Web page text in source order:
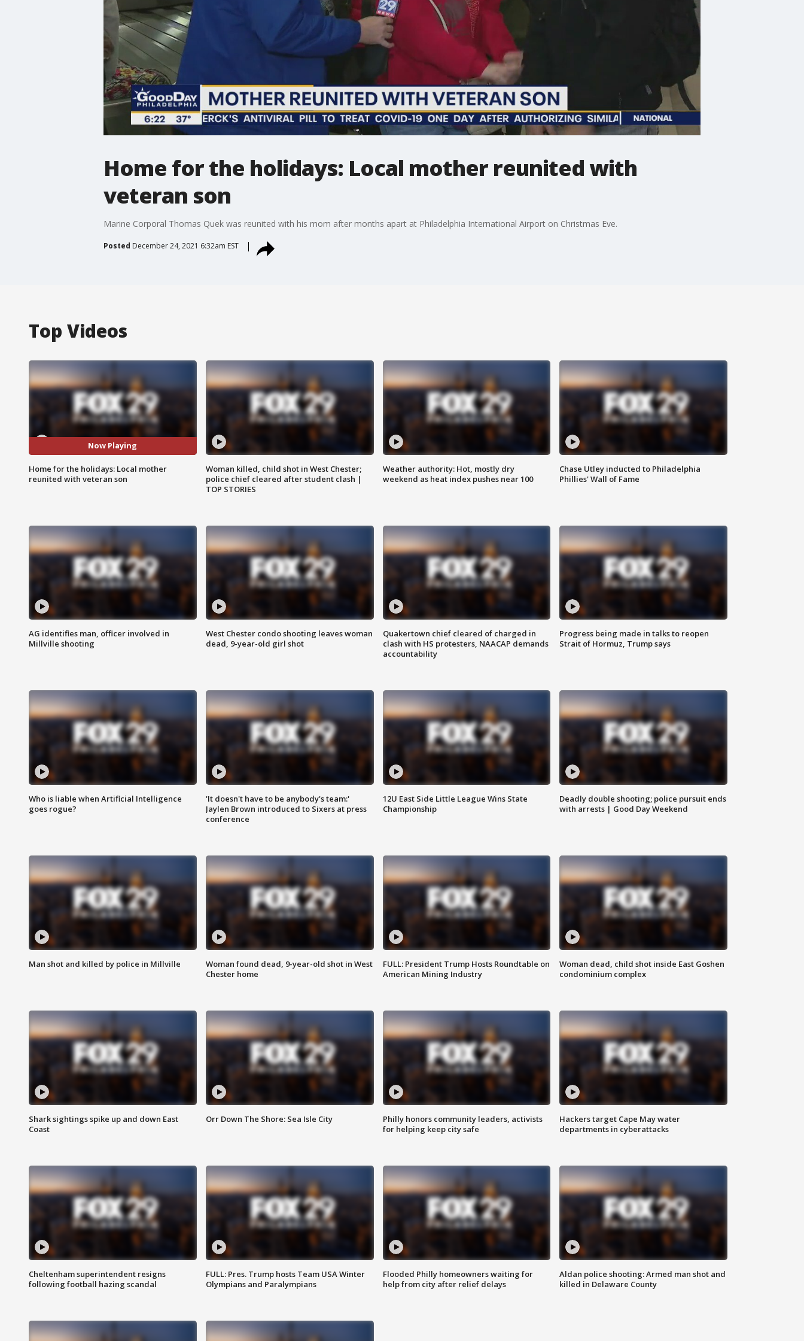
Home for the holidays: Local mother reunited with
veteran son
Marine Corporal Thomas Quek was reunited with his mom after months apart at Philadelphia International Airport on Christmas Eve.
Posted December 24, 2021 6:32am EST
Top Videos
Now Playing
Home for the holidays: Local mother
reunited with veteran son
Woman killed, child shot in West Chester;
police chief cleared after student clash |
TOP STORIES
Weather authority: Hot, mostly dry
weekend as heat index pushes near 100
Chase Utley inducted to Philadelphia
Phillies' Wall of Fame
AG identifies man, officer involved in
Millville shooting
West Chester condo shooting leaves woman
dead, 9-year-old girl shot
Quakertown chief cleared of charged in
clash with HS protesters, NAACAP demands
accountability
Progress being made in talks to reopen
Strait of Hormuz, Trump says
Who is liable when Artificial Intelligence
goes rogue?
'It doesn't have to be anybody's team:'
Jaylen Brown introduced to Sixers at press
conference
12U East Side Little League Wins State
Championship
Deadly double shooting; police pursuit ends
with arrests | Good Day Weekend
Man shot and killed by police in Millville
Woman found dead, 9-year-old shot in West
Chester home
FULL: President Trump Hosts Roundtable on
American Mining Industry
Woman dead, child shot inside East Goshen
condominium complex
Shark sightings spike up and down East
Coast
Orr Down The Shore: Sea Isle City
Philly honors community leaders, activists
for helping keep city safe
Hackers target Cape May water
departments in cyberattacks
Cheltenham superintendent resigns
following football hazing scandal
FULL: Pres. Trump hosts Team USA Winter
Olympians and Paralympians
Flooded Philly homeowners waiting for
help from city after relief delays
Aldan police shooting: Armed man shot and
killed in Delaware County